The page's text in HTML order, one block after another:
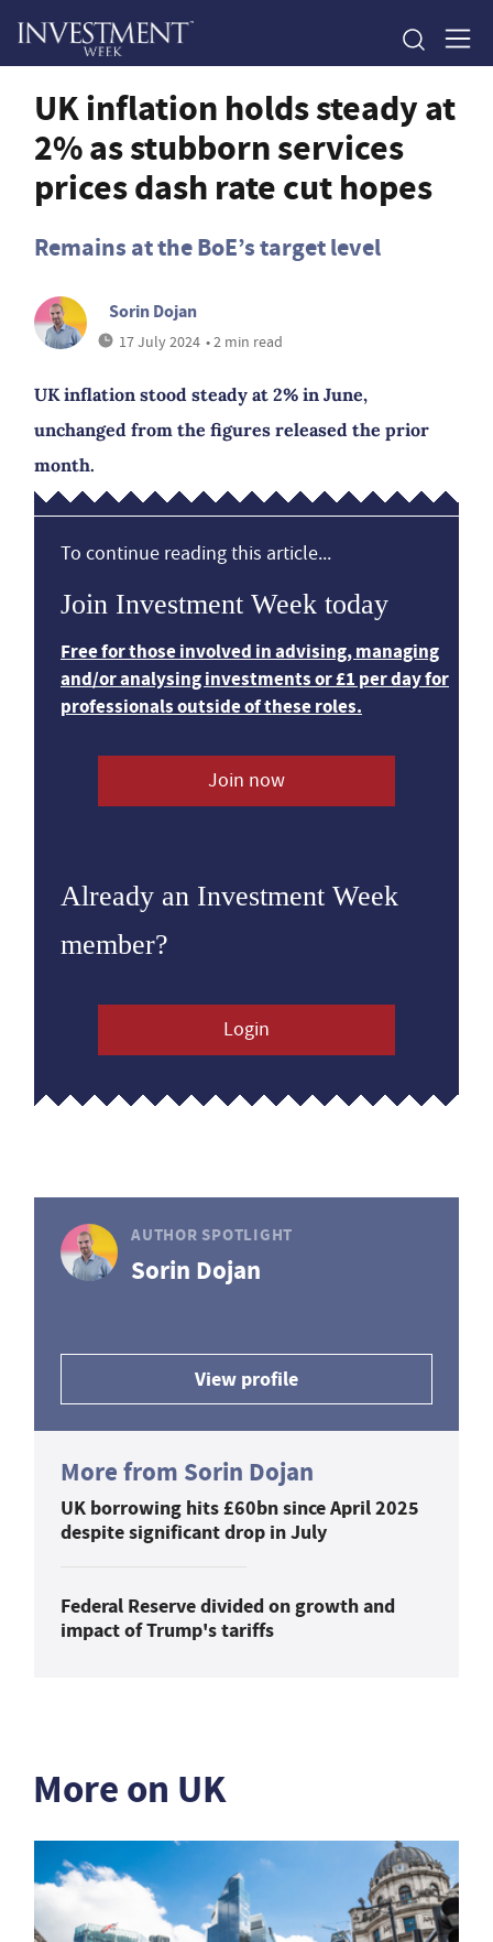
UK inflation holds steady at
2% as stubborn services
prices dash rate cut hopes
Remains at the BoE’s target level
Sorin Dojan
17 July 2024 • 2 min read
UK inflation stood steady at 2% in June,
unchanged from the figures released the prior
month.
To continue reading this article...
Join Investment Week today
Free for those involved in advising, managing
and/or analysing investments or £1 per day for
professionals outside of these roles.
Join now
Already an Investment Week
member?
Login
AUTHOR SPOTLIGHT
Sorin Dojan
View profile
More from Sorin Dojan
UK borrowing hits £60bn since April 2025
despite significant drop in July
Federal Reserve divided on growth and
impact of Trump's tariffs
More on UK